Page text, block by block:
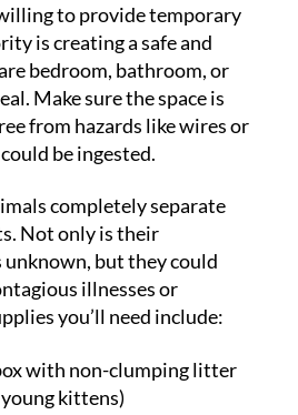
to provide temporary
is creating a safe and
bedroom, bathroom, or
Make sure the space is
from hazards like wires or
be ingested.
completely separate
Not only is their
but they could
illnesses or
you’ll need include:
with non-clumping litter
kittens)